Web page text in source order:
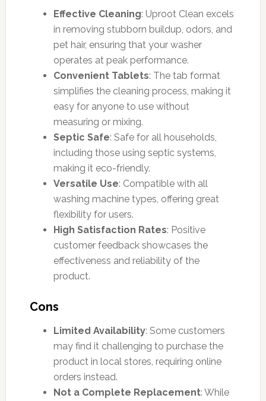
Effective Cleaning: Uproot Clean excels
in removing stubborn buildup, odors, and
pet hair, ensuring that your washer
operates at peak performance.
Convenient Tablets: The tab format
simplifies the cleaning process, making it
easy for anyone to use without
measuring or mixing.
Septic Safe: Safe for all households,
including those using septic systems,
making it eco-friendly.
Versatile Use: Compatible with all
washing machine types, offering great
flexibility for users.
High Satisfaction Rates: Positive
customer feedback showcases the
effectiveness and reliability of the
product.
Cons
Limited Availability: Some customers
may find it challenging to purchase the
product in local stores, requiring online
orders instead.
Not a Complete Replacement: While